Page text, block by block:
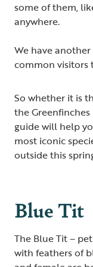
some of them,
anywhere.
We have
common visitors
So whether it is
the
guide will help
most iconic
outside this
Blue Tit
The Blue Tit –
with feathers of